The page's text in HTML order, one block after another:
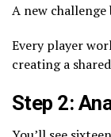
A new challenge
Every player
creating a
Step 2: